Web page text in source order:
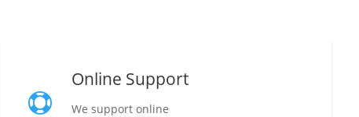

Online Support
We support online